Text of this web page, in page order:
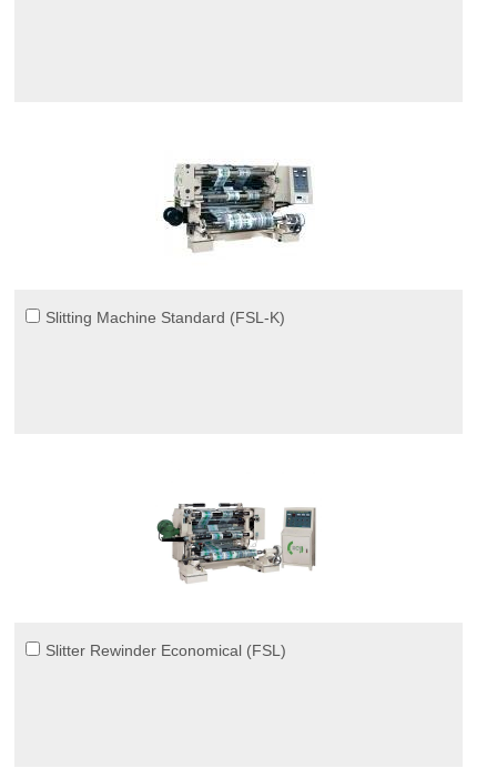
Slitting Machine Standard (FSL-K)
Slitter Rewinder Economical (FSL)